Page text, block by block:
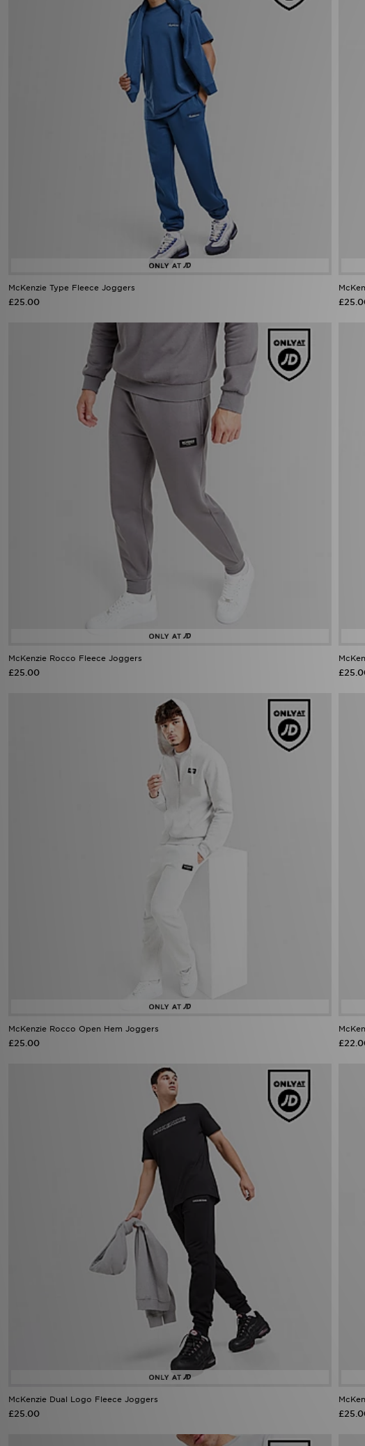
McKenzie Type Fleece Joggers
£25.00
McKenzie Rocco Fleece Joggers
£25.00
McKenzie Rocco Open Hem Joggers
£25.00
McKenzie Dual Logo Fleece Joggers
£25.00